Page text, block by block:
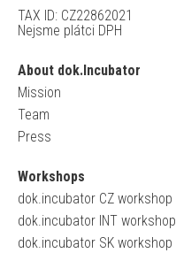
TAX ID: CZ22862021
Nejsme plátci DPH
About dok.Incubator
Mission
Team
Press
Workshops
dok.incubator CZ workshop
dok.incubator INT workshop
dok.incubator SK workshop